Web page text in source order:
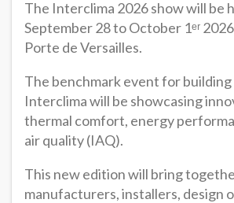
The Interclima 2026 show will be
September 28 to October 1ᵉʳ
Porte de Versailles.
The benchmark event for
Interclima will be showcasing
thermal comfort, energy
air quality (IAQ).
This new edition will bring
manufacturers, installers, design